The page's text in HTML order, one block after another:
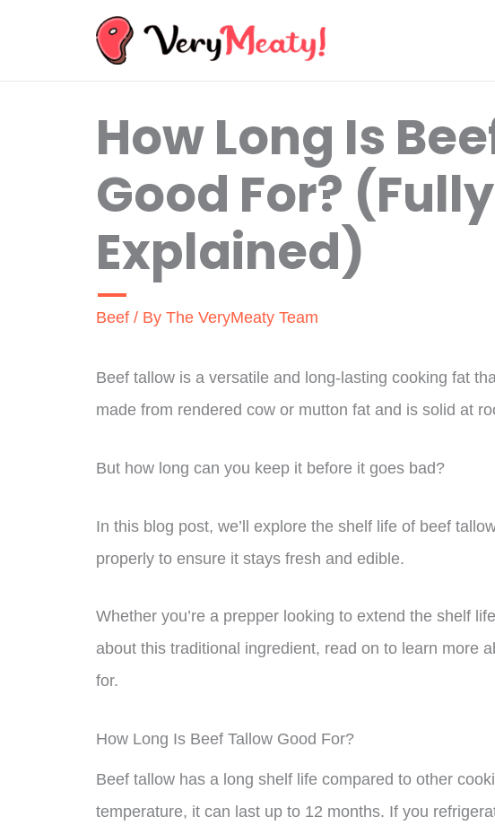
How Long Is
Good For? (Fully
Explained)
Beef / By The VeryMeaty Team
Beef tallow is a versatile and long-lasting cooking fat
made from rendered cow or mutton fat and is solid at
But how long can you keep it before it goes bad?
In this blog post, we’ll explore the shelf life of beef
properly to ensure it stays fresh and edible.
Whether you’re a prepper looking to extend the shelf
about this traditional ingredient, read on to learn more
for.
How Long Is Beef Tallow Good For?
Beef tallow has a long shelf life compared to other
temperature, it can last up to 12 months. If you